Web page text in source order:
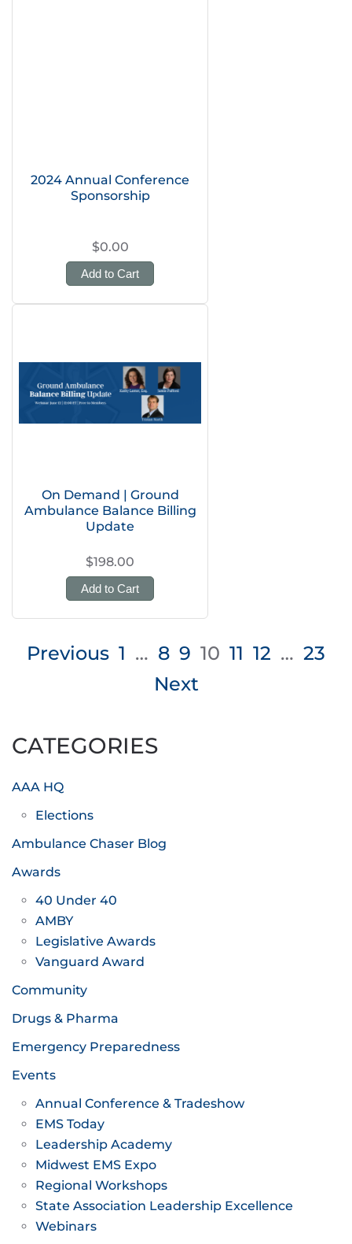
2024 Annual Conference
Sponsorship
$0.00
Add to Cart
On Demand | Ground
Ambulance Balance Billing
Update
$198.00
Add to Cart
Posts
Previous 1 … 8 9 10 11 12 … 23
Next
CATEGORIES
AAA HQ
Elections
Ambulance Chaser Blog
Awards
40 Under 40
AMBY
Legislative Awards
Vanguard Award
Community
Drugs & Pharma
Emergency Preparedness
Events
Annual Conference & Tradeshow
EMS Today
Leadership Academy
Midwest EMS Expo
Regional Workshops
State Association Leadership Excellence
Webinars